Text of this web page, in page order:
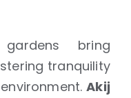
bring
tranquility
Akij